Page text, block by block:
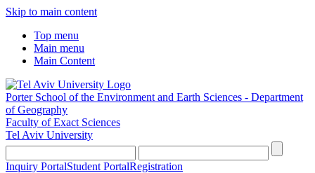
Skip to main content
Top menu
Main menu
Main Content
Porter School of the Environment and Earth Sciences - Department
of Geography
Faculty of Exact Sciences
Tel Aviv University
Inquiry PortalStudent PortalRegistration